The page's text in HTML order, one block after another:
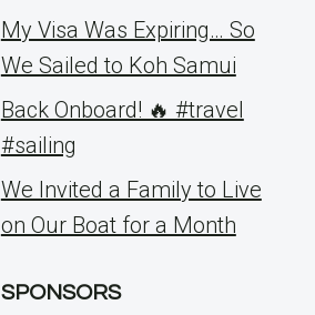
My Visa Was Expiring… So
We Sailed to Koh Samui
Back Onboard! 🔥 #travel
#sailing
We Invited a Family to Live
on Our Boat for a Month
SPONSORS